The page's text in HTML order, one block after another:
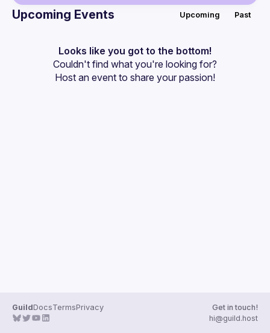
Events
Guilds
Upcoming Events Upcoming Past
Looks like you got to the bottom!
Couldn't find what you're looking for?
Host an event to share your passion!
GuildDocsTermsPrivacy
Get in touch!
hi@guild.host